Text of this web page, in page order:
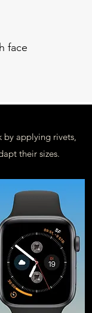
face
by applying rivets,
their sizes.